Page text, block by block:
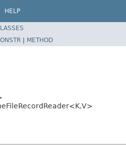
HELP
| METHOD